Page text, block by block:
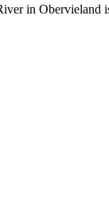
in Obervieland